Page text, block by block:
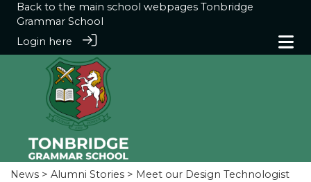
Back to the main school webpages Tonbridge
Grammar School
Login here
News > Alumni Stories > Meet our Design Technologist